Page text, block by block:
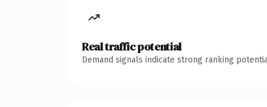
Real traffic potential
Demand signals indicate strong ranking